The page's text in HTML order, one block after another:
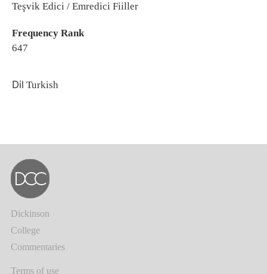
Teşvik Edici / Emredici Fiiller
Frequency Rank
647
Dil Turkish
Dickinson
College
Commentaries
Terms of use